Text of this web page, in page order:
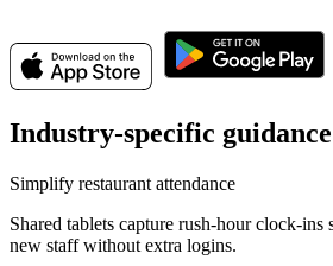
Industry-specific guidance
Simplify restaurant attendance
Shared tablets capture rush-hour clock-ins
new staff without extra logins.